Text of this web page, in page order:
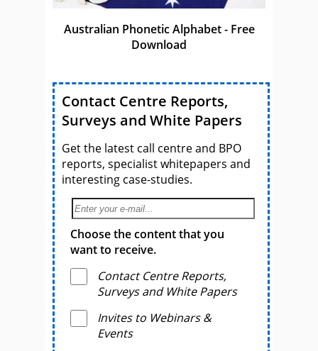
Australian Phonetic Alphabet - Free
Download
Contact Centre Reports,
Surveys and White Papers
Get the latest call centre and BPO
reports, specialist whitepapers and
interesting case-studies.
Choose the content that you
want to receive.
Contact Centre Reports,
Surveys and White Papers
Invites to Webinars &
Events